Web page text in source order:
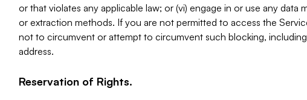
or that violates any applicable law; or (vi) engage in or use any data
or extraction methods. If you are not permitted to access the
not to circumvent or attempt to circumvent such blocking,
address.
Reservation of Rights.